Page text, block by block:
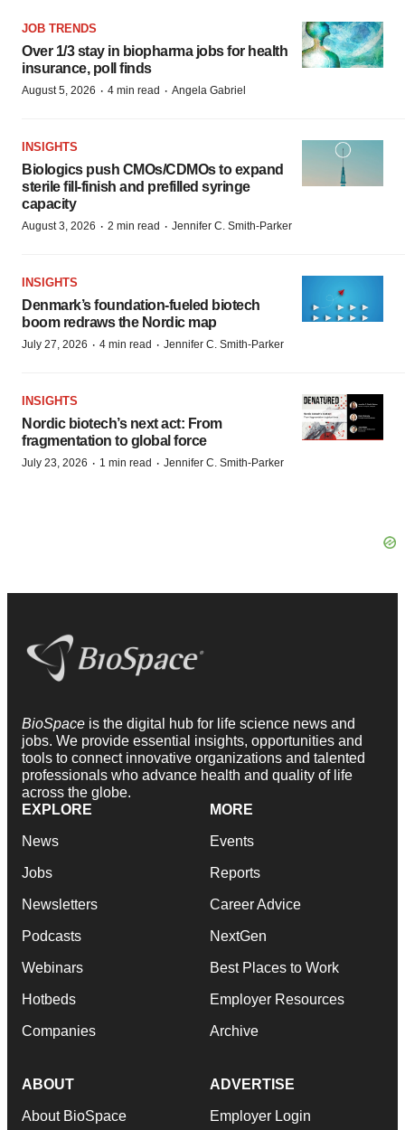
JOB TRENDS
Over 1/3 stay in biopharma jobs for health
insurance, poll finds
August 5, 2026 · 4 min read · Angela Gabriel
INSIGHTS
Biologics push CMOs/CDMOs to expand
sterile fill-finish and prefilled syringe
capacity
August 3, 2026 · 2 min read · Jennifer C. Smith-Parker
INSIGHTS
Denmark’s foundation‑fueled biotech
boom redraws the Nordic map
July 27, 2026 · 4 min read · Jennifer C. Smith-Parker
INSIGHTS
Nordic biotech’s next act: From
fragmentation to global force
July 23, 2026 · 1 min read · Jennifer C. Smith-Parker
BioSpace is the digital hub for life science news and
jobs. We provide essential insights, opportunities and
tools to connect innovative organizations and talented
professionals who advance health and quality of life
across the globe.
EXPLORE
News
Jobs
Newsletters
Podcasts
Webinars
Hotbeds
Companies
MORE
Events
Reports
Career Advice
NextGen
Best Places to Work
Employer Resources
Archive
ABOUT
About BioSpace
ADVERTISE
Employer Login